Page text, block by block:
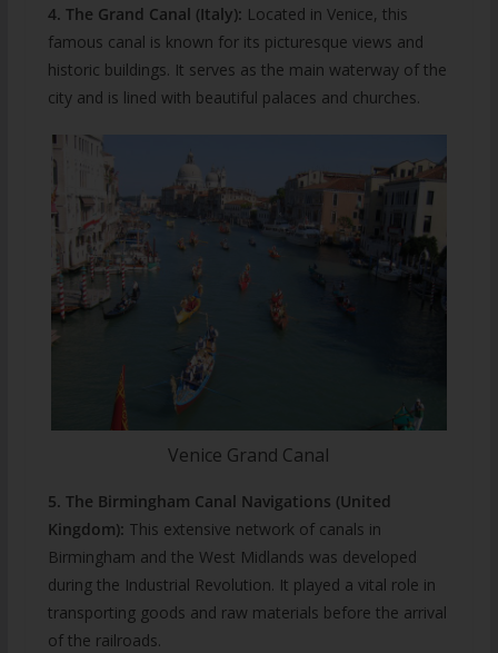
4. The Grand Canal (Italy): Located in Venice, this
famous canal is known for its picturesque views and
historic buildings. It serves as the main waterway of the
city and is lined with beautiful palaces and churches.
Venice Grand Canal
5. The Birmingham Canal Navigations (United
Kingdom): This extensive network of canals in
Birmingham and the West Midlands was developed
during the Industrial Revolution. It played a vital role in
transporting goods and raw materials before the arrival
of the railroads.